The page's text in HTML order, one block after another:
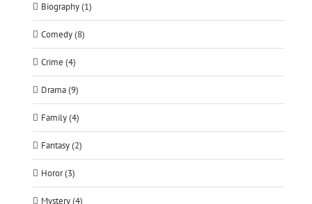
Biography (1)
Comedy (8)
Crime (4)
Drama (9)
Family (4)
Fantasy (2)
Horor (3)
Mystery (4)